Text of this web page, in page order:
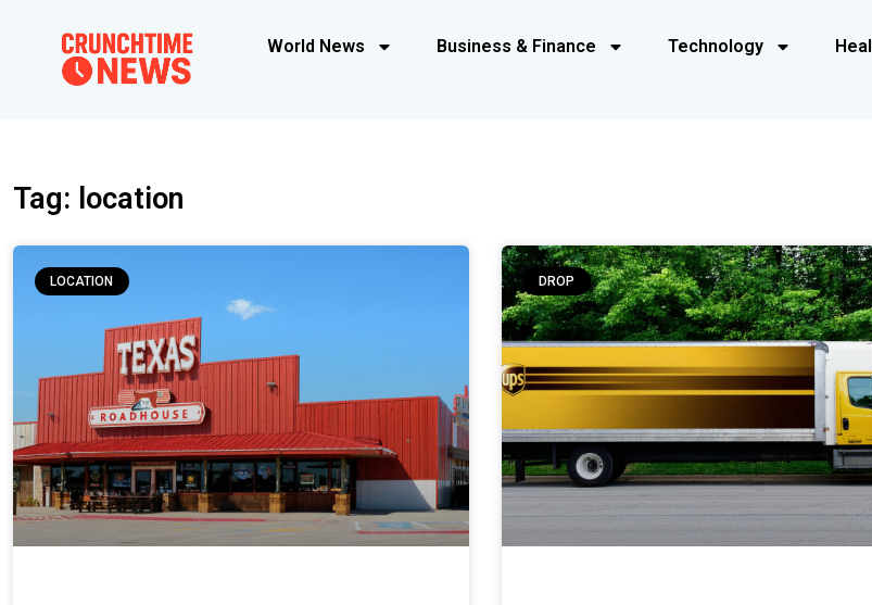
World News Business & Finance Technology
Tag: location
LOCATION DROP